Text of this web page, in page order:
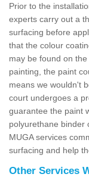
Prior to the
experts carry out a
surfacing before
that the colour
may be found on
painting, the paint
means we wouldn't
court undergoes a
guarantee the paint
polyurethane binder
MUGA services
surfacing and help
Other Services